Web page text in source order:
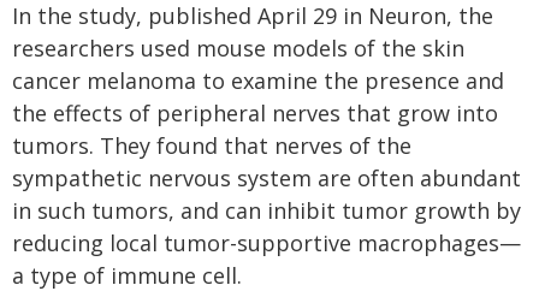
In the study, published April 29 in Neuron, the
researchers used mouse models of the skin
cancer melanoma to examine the presence and
the effects of peripheral nerves that grow into
tumors. They found that nerves of the
sympathetic nervous system are often abundant
in such tumors, and can inhibit tumor growth by
reducing local tumor-supportive macrophages—
a type of immune cell.